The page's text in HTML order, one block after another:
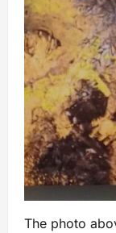
The photo